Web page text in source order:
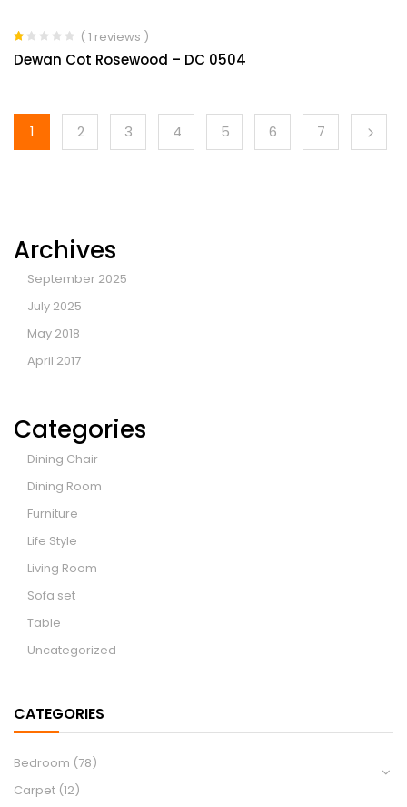
Archives
September 2025
July 2025
May 2018
April 2017
Categories
Dining Chair
Dining Room
Furniture
Life Style
Living Room
Sofa set
Table
Uncategorized
CATEGORIES
Bedroom (78)
Carpet (12)
Rated
1.00
( 1 reviews )
Dewan Cot Rosewood – DC 0504
1 2 3 4 5 6 7